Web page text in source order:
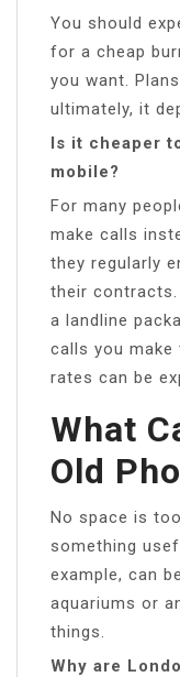
You should
for a cheap
you want.
ultimately, it
Is it cheaper
mobile?
For many
make calls
they regularly
their
a landline
calls you make
rates can be
What
Old
No space is
something
example, can
aquariums or
things.
Why are